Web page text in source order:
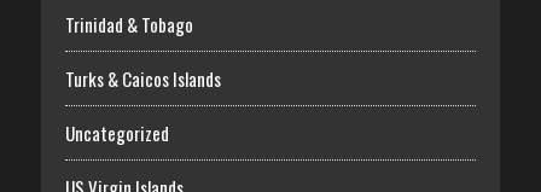
Trinidad & Tobago
Turks & Caicos Islands
Uncategorized